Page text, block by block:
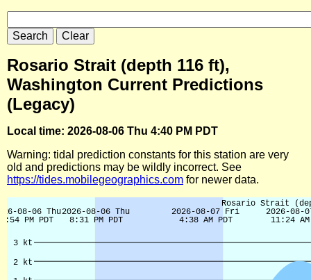
Rosario Strait (depth 116 ft),
Washington Current Predictions
(Legacy)
Local time: 2026-08-06 Thu 4:40 PM PDT
Warning: tidal prediction constants for this station are very
old and predictions may be wildly incorrect. See
https://tides.mobilegeographics.com for newer data.